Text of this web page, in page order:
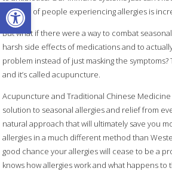
Open toolbar
number of people experiencing allergies is
But what if there were a way to combat
harsh side effects of medications and to
problem instead of just masking the symptoms?
and it’s called acupuncture.
Acupuncture and Traditional Chinese
solution to seasonal allergies and relief from
natural approach that will ultimately save you
allergies in a much different method than
good chance your allergies will cease to be a
knows how allergies work and what happens to